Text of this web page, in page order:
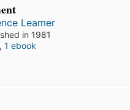
Leamer
in 1981
, 1 ebook